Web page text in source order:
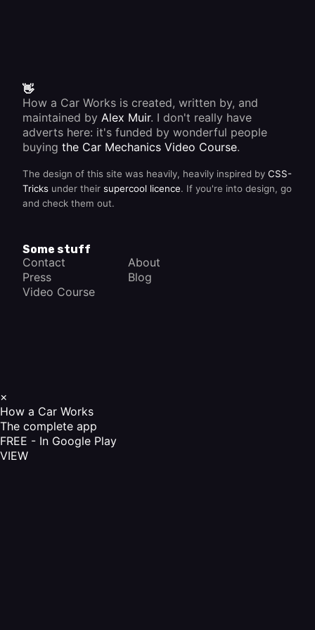
👋
How a Car Works is created, written by, and
maintained by Alex Muir. I don't really have
adverts here: it's funded by wonderful people
buying the Car Mechanics Video Course.
The design of this site was heavily, heavily inspired by CSS-
Tricks under their supercool licence. If you're into design, go
and check them out.
Some stuff
Contact
About
Press
Blog
Video Course
×
How a Car Works
The complete app
FREE - In Google Play
VIEW